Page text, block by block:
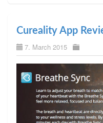
Cureality App
7. March 2015